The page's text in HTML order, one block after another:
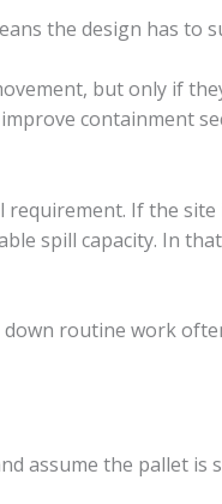
the design has to
but only if
containment
If the site
spill capacity. In
down routine work
assume the pallet is